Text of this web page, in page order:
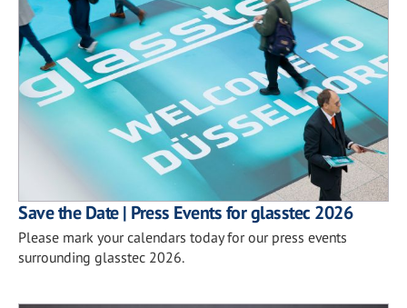
Save the Date | Press Events for glasstec 2026
Please mark your calendars today for our press events
surrounding glasstec 2026.